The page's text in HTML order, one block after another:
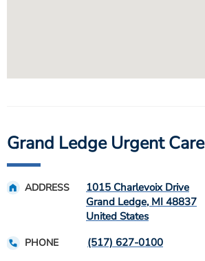
Grand Ledge Urgent Care
ADDRESS
1015 Charlevoix Drive
Grand Ledge, MI 48837
United States
PHONE (517) 627-0100